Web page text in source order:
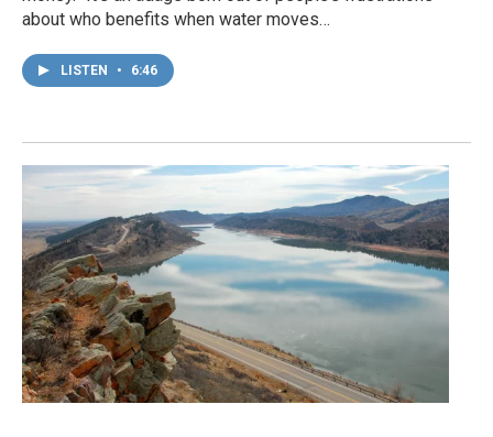
about who benefits when water moves…
LISTEN • 6:46